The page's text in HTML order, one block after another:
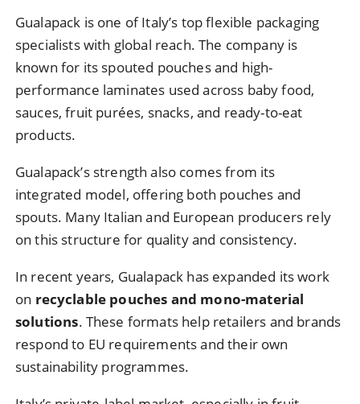
Gualapack is one of Italy’s top flexible packaging
specialists with global reach. The company is
known for its spouted pouches and high-
performance laminates used across baby food,
sauces, fruit purées, snacks, and ready-to-eat
products.
Gualapack’s strength also comes from its
integrated model, offering both pouches and
spouts. Many Italian and European producers rely
on this structure for quality and consistency.
In recent years, Gualapack has expanded its work
on recyclable pouches and mono-material
solutions. These formats help retailers and brands
respond to EU requirements and their own
sustainability programmes.